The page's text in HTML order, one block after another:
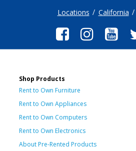
Locations California
Shop Products
Rent to Own Furniture
Rent to Own Appliances
Rent to Own Computers
Rent to Own Electronics
About Pre-Rented Products